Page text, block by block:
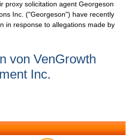
proxy solicitation agent Georgeson
Inc. ("Georgeson") have recently
in response to allegations made by
von VenGrowth
Inc.